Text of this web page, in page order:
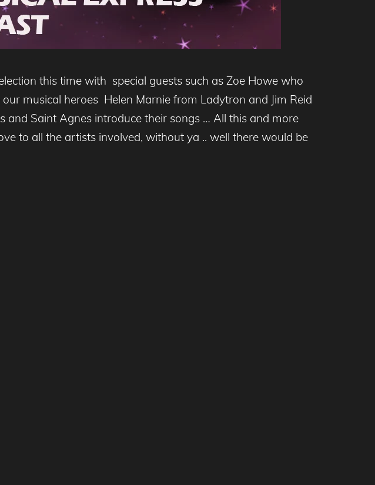
this time with special guests such as Zoe Howe who
musical heroes Helen Marnie from Ladytron and Jim Reid
and Saint Agnes introduce their songs … All this and more
to all the artists involved, without ya .. well there would be